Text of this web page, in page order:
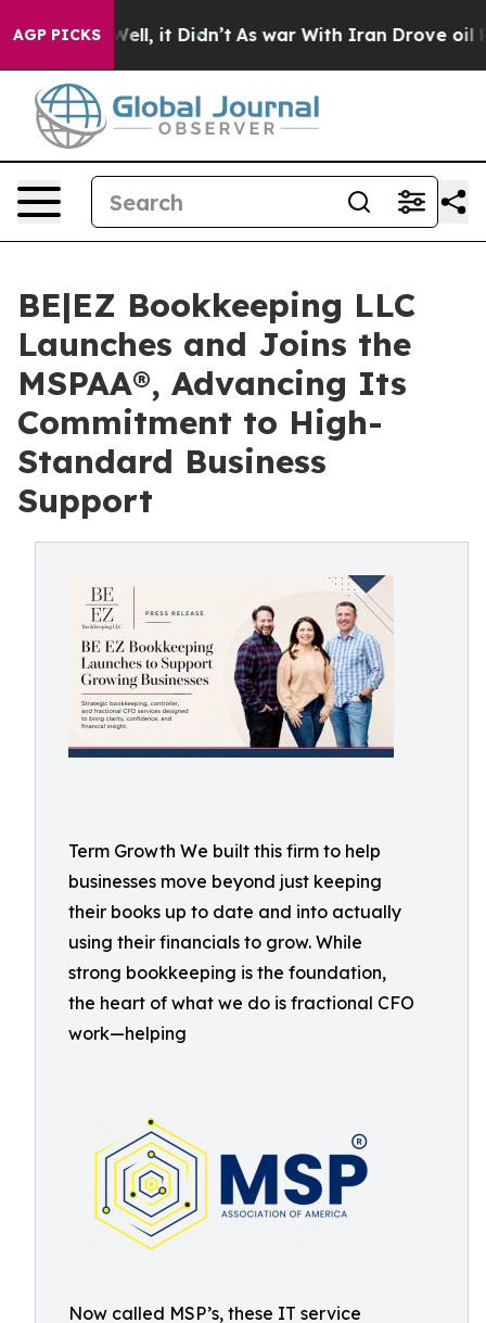
AGP PICKS
Well, it Didn’t As war With Iran Drove oil Prices
BE|EZ Bookkeeping LLC
Launches and Joins the
MSPAA®, Advancing Its
Commitment to High-
Standard Business
Support
Term Growth We built this firm to help
businesses move beyond just keeping
their books up to date and into actually
using their financials to grow. While
strong bookkeeping is the foundation,
the heart of what we do is fractional CFO
work—helping
Now called MSP’s, these IT service